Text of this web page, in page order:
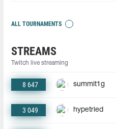
ALL TOURNAMENTS
STREAMS
Twitch live streaming
8 647 summit1g
3 049 hypetried